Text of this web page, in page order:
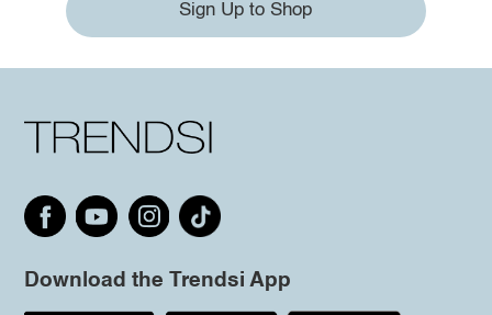
Sign Up to Shop
Download the Trendsi App